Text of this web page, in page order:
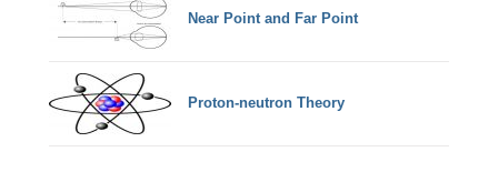
Near Point and Far Point
Proton-neutron Theory